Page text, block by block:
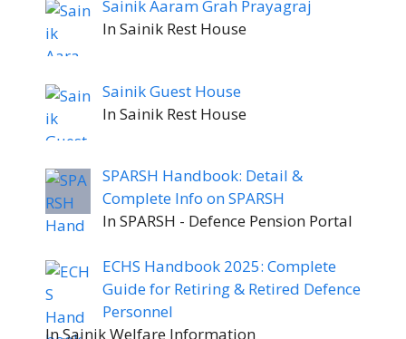
Sainik Aaram Grah Prayagraj
In Sainik Rest House
Sainik Guest House
In Sainik Rest House
SPARSH Handbook: Detail &
Complete Info on SPARSH
In SPARSH - Defence Pension Portal
ECHS Handbook 2025: Complete
Guide for Retiring & Retired Defence
Personnel
In Sainik Welfare Information